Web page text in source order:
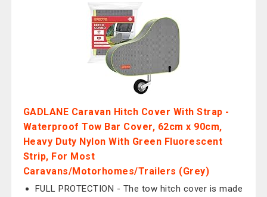
GADLANE Caravan Hitch Cover With Strap -
Waterproof Tow Bar Cover, 62cm x 90cm,
Heavy Duty Nylon With Green Fluorescent
Strip, For Most
Caravans/Motorhomes/Trailers (Grey)
FULL PROTECTION - The tow hitch cover is made